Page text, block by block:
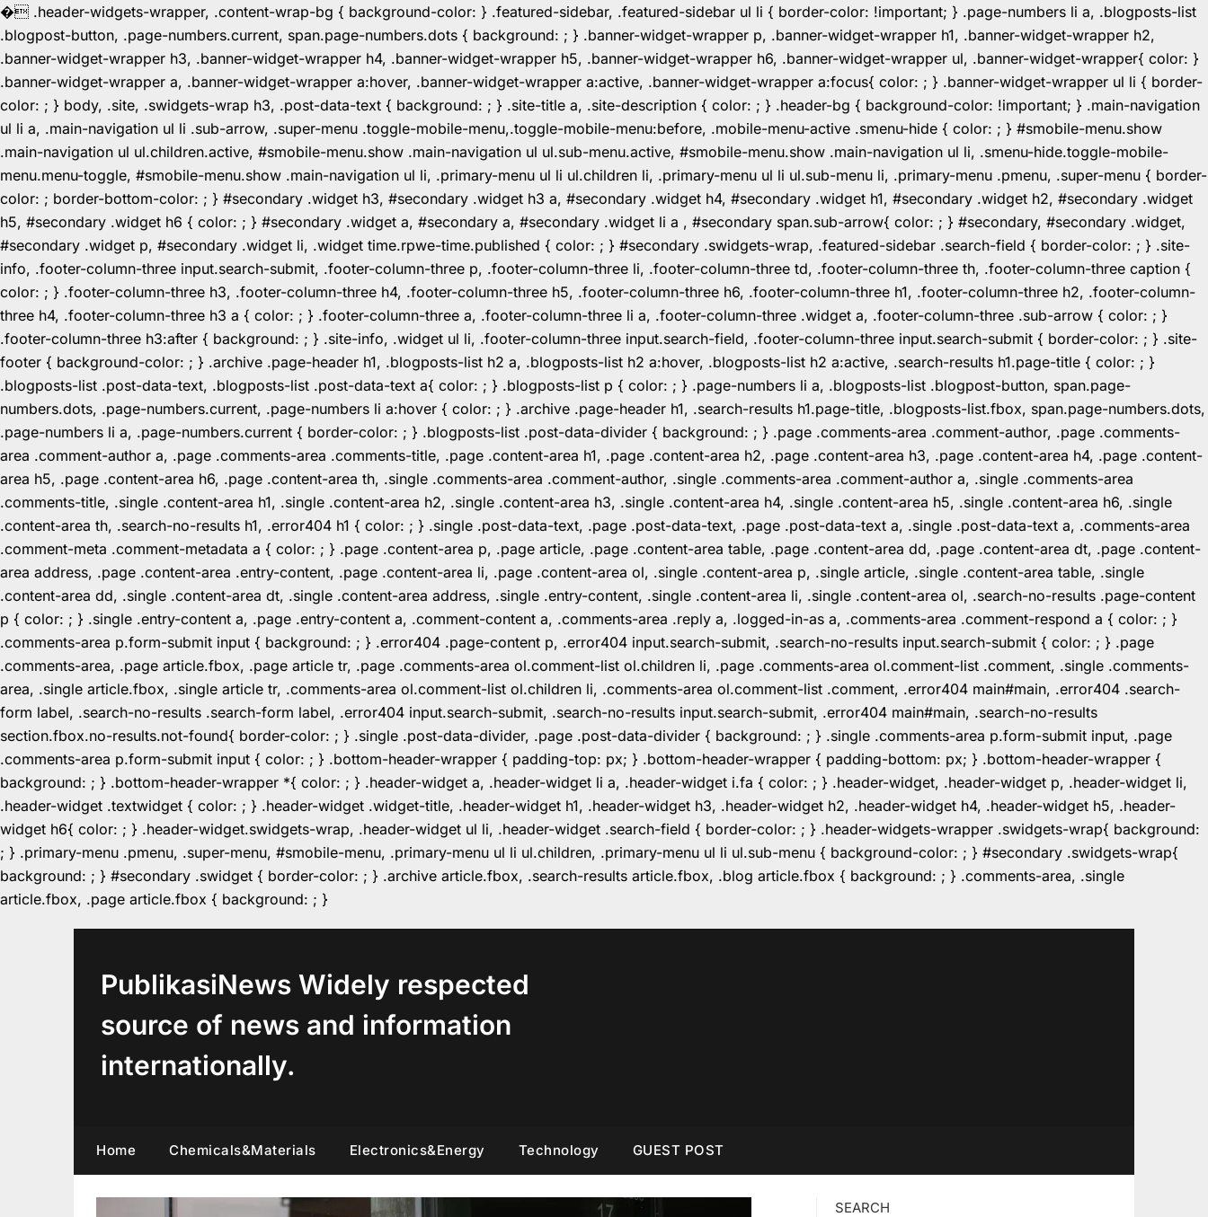
� .header-widgets-wrapper, .content-wrap-bg { background-color: } .featured-sidebar, .featured-sidebar ul li { border-color: !important; } .page-numbers li a, .blogposts-list
.blogpost-button, .page-numbers.current, span.page-numbers.dots { background: ; } .banner-widget-wrapper p, .banner-widget-wrapper h1, .banner-widget-wrapper h2,
.banner-widget-wrapper h3, .banner-widget-wrapper h4, .banner-widget-wrapper h5, .banner-widget-wrapper h6, .banner-widget-wrapper ul, .banner-widget-wrapper{ color: }
.banner-widget-wrapper a, .banner-widget-wrapper a:hover, .banner-widget-wrapper a:active, .banner-widget-wrapper a:focus{ color: ; } .banner-widget-wrapper ul li { border-
color: ; } body, .site, .swidgets-wrap h3, .post-data-text { background: ; } .site-title a, .site-description { color: ; } .header-bg { background-color: !important; } .main-navigation
ul li a, .main-navigation ul li .sub-arrow, .super-menu .toggle-mobile-menu,.toggle-mobile-menu:before, .mobile-menu-active .smenu-hide { color: ; } #smobile-menu.show
.main-navigation ul ul.children.active, #smobile-menu.show .main-navigation ul ul.sub-menu.active, #smobile-menu.show .main-navigation ul li, .smenu-hide.toggle-mobile-
menu.menu-toggle, #smobile-menu.show .main-navigation ul li, .primary-menu ul li ul.children li, .primary-menu ul li ul.sub-menu li, .primary-menu .pmenu, .super-menu { border-
color: ; border-bottom-color: ; } #secondary .widget h3, #secondary .widget h3 a, #secondary .widget h4, #secondary .widget h1, #secondary .widget h2, #secondary .widget
h5, #secondary .widget h6 { color: ; } #secondary .widget a, #secondary a, #secondary .widget li a , #secondary span.sub-arrow{ color: ; } #secondary, #secondary .widget,
#secondary .widget p, #secondary .widget li, .widget time.rpwe-time.published { color: ; } #secondary .swidgets-wrap, .featured-sidebar .search-field { border-color: ; } .site-
info, .footer-column-three input.search-submit, .footer-column-three p, .footer-column-three li, .footer-column-three td, .footer-column-three th, .footer-column-three caption {
color: ; } .footer-column-three h3, .footer-column-three h4, .footer-column-three h5, .footer-column-three h6, .footer-column-three h1, .footer-column-three h2, .footer-column-
three h4, .footer-column-three h3 a { color: ; } .footer-column-three a, .footer-column-three li a, .footer-column-three .widget a, .footer-column-three .sub-arrow { color: ; }
.footer-column-three h3:after { background: ; } .site-info, .widget ul li, .footer-column-three input.search-field, .footer-column-three input.search-submit { border-color: ; } .site-
footer { background-color: ; } .archive .page-header h1, .blogposts-list h2 a, .blogposts-list h2 a:hover, .blogposts-list h2 a:active, .search-results h1.page-title { color: ; }
.blogposts-list .post-data-text, .blogposts-list .post-data-text a{ color: ; } .blogposts-list p { color: ; } .page-numbers li a, .blogposts-list .blogpost-button, span.page-
numbers.dots, .page-numbers.current, .page-numbers li a:hover { color: ; } .archive .page-header h1, .search-results h1.page-title, .blogposts-list.fbox, span.page-numbers.dots,
.page-numbers li a, .page-numbers.current { border-color: ; } .blogposts-list .post-data-divider { background: ; } .page .comments-area .comment-author, .page .comments-
area .comment-author a, .page .comments-area .comments-title, .page .content-area h1, .page .content-area h2, .page .content-area h3, .page .content-area h4, .page .content-
area h5, .page .content-area h6, .page .content-area th, .single .comments-area .comment-author, .single .comments-area .comment-author a, .single .comments-area
.comments-title, .single .content-area h1, .single .content-area h2, .single .content-area h3, .single .content-area h4, .single .content-area h5, .single .content-area h6, .single
.content-area th, .search-no-results h1, .error404 h1 { color: ; } .single .post-data-text, .page .post-data-text, .page .post-data-text a, .single .post-data-text a, .comments-area
.comment-meta .comment-metadata a { color: ; } .page .content-area p, .page article, .page .content-area table, .page .content-area dd, .page .content-area dt, .page .content-
area address, .page .content-area .entry-content, .page .content-area li, .page .content-area ol, .single .content-area p, .single article, .single .content-area table, .single
.content-area dd, .single .content-area dt, .single .content-area address, .single .entry-content, .single .content-area li, .single .content-area ol, .search-no-results .page-content
p { color: ; } .single .entry-content a, .page .entry-content a, .comment-content a, .comments-area .reply a, .logged-in-as a, .comments-area .comment-respond a { color: ; }
.comments-area p.form-submit input { background: ; } .error404 .page-content p, .error404 input.search-submit, .search-no-results input.search-submit { color: ; } .page
.comments-area, .page article.fbox, .page article tr, .page .comments-area ol.comment-list ol.children li, .page .comments-area ol.comment-list .comment, .single .comments-
area, .single article.fbox, .single article tr, .comments-area ol.comment-list ol.children li, .comments-area ol.comment-list .comment, .error404 main#main, .error404 .search-
form label, .search-no-results .search-form label, .error404 input.search-submit, .search-no-results input.search-submit, .error404 main#main, .search-no-results
section.fbox.no-results.not-found{ border-color: ; } .single .post-data-divider, .page .post-data-divider { background: ; } .single .comments-area p.form-submit input, .page
.comments-area p.form-submit input { color: ; } .bottom-header-wrapper { padding-top: px; } .bottom-header-wrapper { padding-bottom: px; } .bottom-header-wrapper {
background: ; } .bottom-header-wrapper *{ color: ; } .header-widget a, .header-widget li a, .header-widget i.fa { color: ; } .header-widget, .header-widget p, .header-widget li,
.header-widget .textwidget { color: ; } .header-widget .widget-title, .header-widget h1, .header-widget h3, .header-widget h2, .header-widget h4, .header-widget h5, .header-
widget h6{ color: ; } .header-widget.swidgets-wrap, .header-widget ul li, .header-widget .search-field { border-color: ; } .header-widgets-wrapper .swidgets-wrap{ background:
; } .primary-menu .pmenu, .super-menu, #smobile-menu, .primary-menu ul li ul.children, .primary-menu ul li ul.sub-menu { background-color: ; } #secondary .swidgets-wrap{
background: ; } #secondary .swidget { border-color: ; } .archive article.fbox, .search-results article.fbox, .blog article.fbox { background: ; } .comments-area, .single
article.fbox, .page article.fbox { background: ; }
PublikasiNews Widely respected
source of news and information
internationally.
Home Chemicals&Materials Electronics&Energy Technology GUEST POST
SEARCH